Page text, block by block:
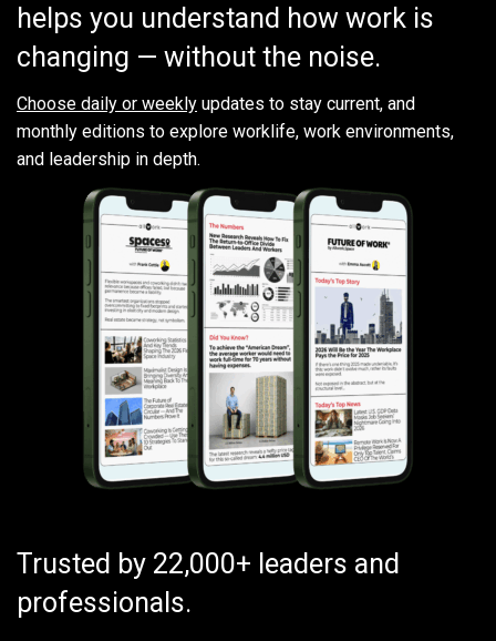
helps you understand how work is
changing — without the noise.
Choose daily or weekly updates to stay current, and
monthly editions to explore worklife, work environments,
and leadership in depth.
Trusted by 22,000+ leaders and
professionals.